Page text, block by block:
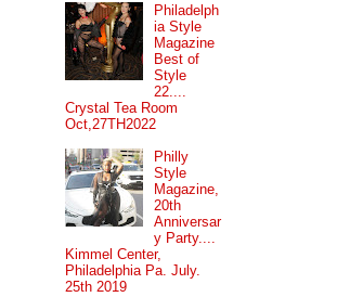
Philadelph
ia Style
Magazine
Best of
Style
22....
Crystal Tea Room
Oct,27TH2022
Philly
Style
Magazine,
20th
Anniversar
y Party....
Kimmel Center,
Philadelphia Pa. July.
25th 2019